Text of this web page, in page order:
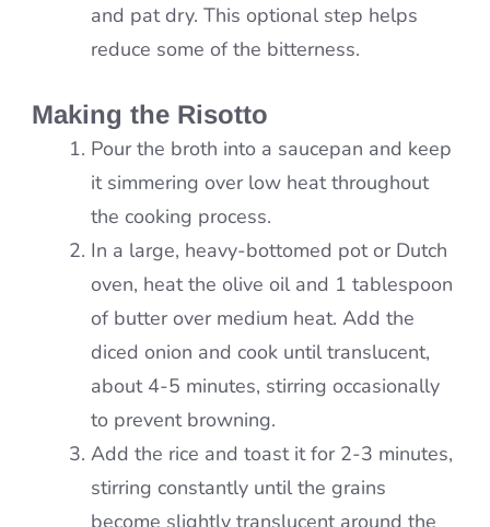
and pat dry. This optional step helps
reduce some of the bitterness.
Making the Risotto
Pour the broth into a saucepan and keep
it simmering over low heat throughout
the cooking process.
In a large, heavy-bottomed pot or Dutch
oven, heat the olive oil and 1 tablespoon
of butter over medium heat. Add the
diced onion and cook until translucent,
about 4-5 minutes, stirring occasionally
to prevent browning.
Add the rice and toast it for 2-3 minutes,
stirring constantly until the grains
become slightly translucent around the